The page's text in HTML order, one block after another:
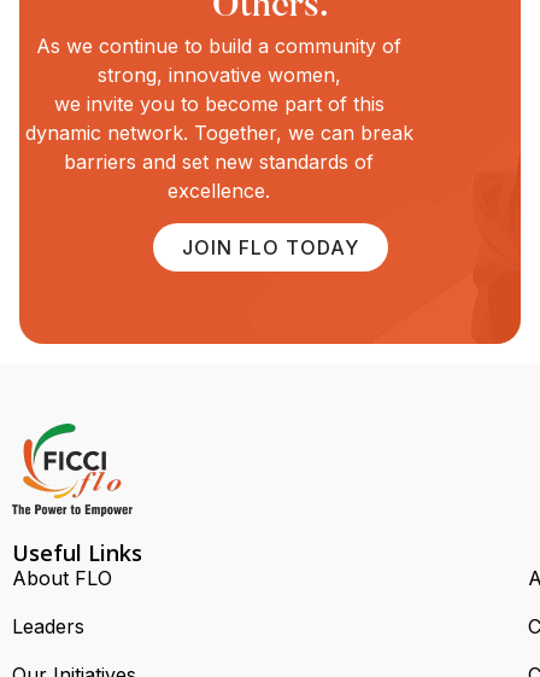
Others.
As we continue to build a community of
strong, innovative women,
we invite you to become part of this
dynamic network. Together, we can break
barriers and set new standards of
excellence.
JOIN FLO TODAY
Useful Links
About FLO
Leaders